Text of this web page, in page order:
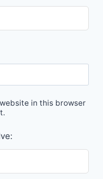
in this browser